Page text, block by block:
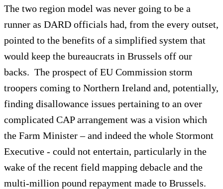
The two region model was never going to be a
runner as DARD officials had, from the every outset,
pointed to the benefits of a simplified system that
would keep the bureaucrats in Brussels off our
backs. The prospect of EU Commission storm
troopers coming to Northern Ireland and, potentially,
finding disallowance issues pertaining to an over
complicated CAP arrangement was a vision which
the Farm Minister – and indeed the whole Stormont
Executive - could not entertain, particularly in the
wake of the recent field mapping debacle and the
multi-million pound repayment made to Brussels.